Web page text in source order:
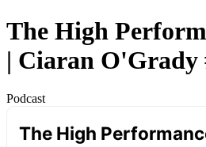
The High
| Ciaran O'Grady
Podcast